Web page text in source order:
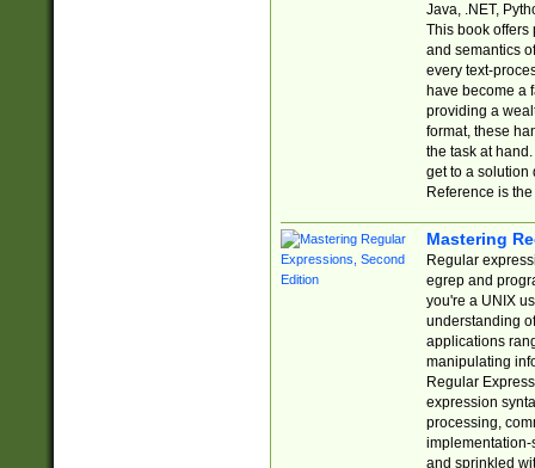
Java, .NET,
This book offers
and semantics
every text-
have become a
providing a
format, these
the task at
get to a solution
Reference is
Mastering
Regular
egrep and
you're a UNIX
understanding
applications
manipulating
Regular
expression
processing,
implementation-
and sprinkled